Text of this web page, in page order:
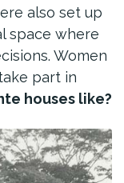
also set up
space where
Women
part in
houses like?